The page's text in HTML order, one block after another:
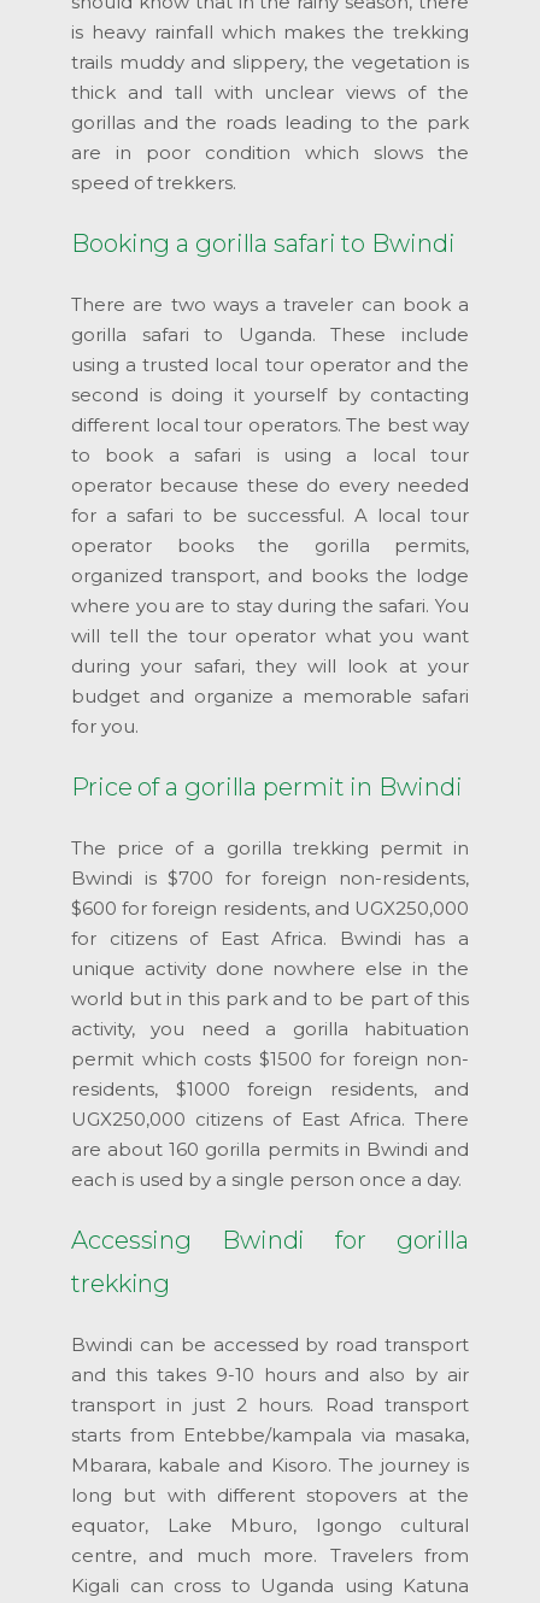
is heavy rainfall which makes the trekking
trails muddy and slippery, the vegetation is
thick and tall with unclear views of the
gorillas and the roads leading to the park
are in poor condition which slows the
speed of trekkers.
Booking a gorilla safari to Bwindi
There are two ways a traveler can book a
gorilla safari to Uganda. These include
using a trusted local tour operator and the
second is doing it yourself by contacting
different local tour operators. The best way
to book a safari is using a local tour
operator because these do every needed
for a safari to be successful. A local tour
operator books the gorilla permits,
organized transport, and books the lodge
where you are to stay during the safari. You
will tell the tour operator what you want
during your safari, they will look at your
budget and organize a memorable safari
for you.
Price of a gorilla permit in Bwindi
The price of a gorilla trekking permit in
Bwindi is $700 for foreign non-residents,
$600 for foreign residents, and UGX250,000
for citizens of East Africa. Bwindi has a
unique activity done nowhere else in the
world but in this park and to be part of this
activity, you need a gorilla habituation
permit which costs $1500 for foreign non-
residents, $1000 foreign residents, and
UGX250,000 citizens of East Africa. There
are about 160 gorilla permits in Bwindi and
each is used by a single person once a day.
Accessing Bwindi for gorilla
trekking
Bwindi can be accessed by road transport
and this takes 9-10 hours and also by air
transport in just 2 hours. Road transport
starts from Entebbe/kampala via masaka,
Mbarara, kabale and Kisoro. The journey is
long but with different stopovers at the
equator, Lake Mburo, Igongo cultural
centre, and much more. Travelers from
Kigali can cross to Uganda using Katuna